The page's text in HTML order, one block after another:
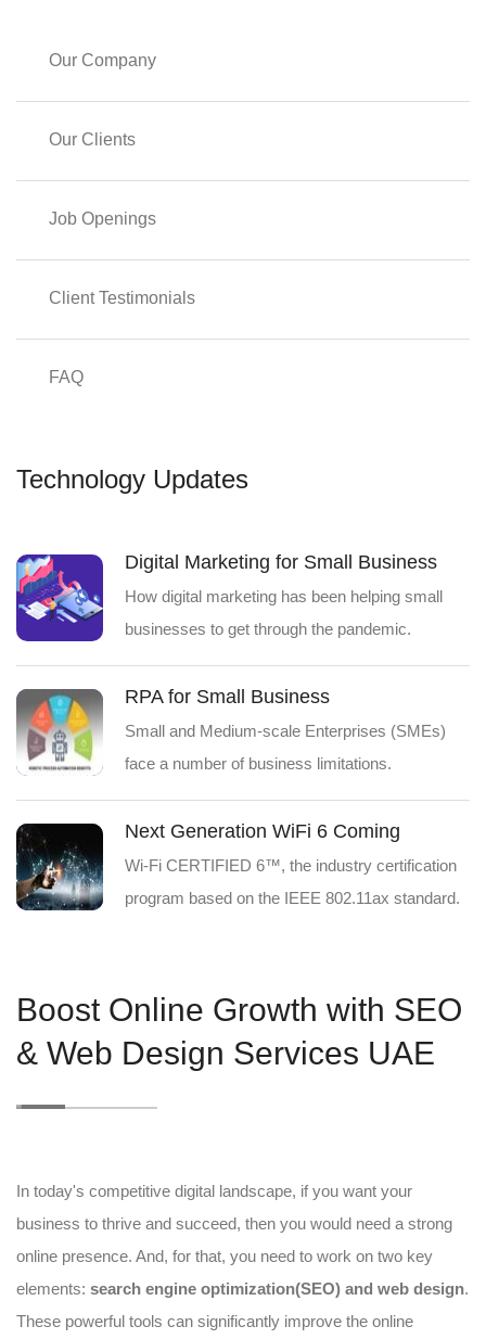
Our Company
Our Clients
Job Openings
Client Testimonials
FAQ
Technology Updates
Digital Marketing for Small Business
How digital marketing has been helping small
businesses to get through the pandemic.
RPA for Small Business
Small and Medium-scale Enterprises (SMEs)
face a number of business limitations.
Next Generation WiFi 6 Coming
Wi-Fi CERTIFIED 6™, the industry certification
program based on the IEEE 802.11ax standard.
Boost Online Growth with SEO
& Web Design Services UAE
In today's competitive digital landscape, if you want your
business to thrive and succeed, then you would need a strong
online presence. And, for that, you need to work on two key
elements: search engine optimization(SEO) and web design.
These powerful tools can significantly improve the online